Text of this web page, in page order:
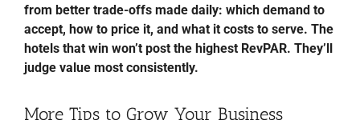
from better trade-offs made daily: which demand to
accept, how to price it, and what it costs to serve. The
hotels that win won’t post the highest RevPAR. They’ll
judge value most consistently.
More Tips to Grow Your Business